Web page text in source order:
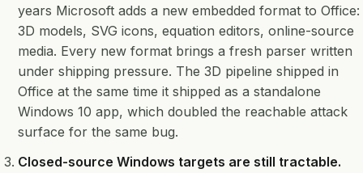
years Microsoft adds a new embedded format to Office:
3D models, SVG icons, equation editors, online-source
media. Every new format brings a fresh parser written
under shipping pressure. The 3D pipeline shipped in
Office at the same time it shipped as a standalone
Windows 10 app, which doubled the reachable attack
surface for the same bug.
Closed-source Windows targets are still tractable.